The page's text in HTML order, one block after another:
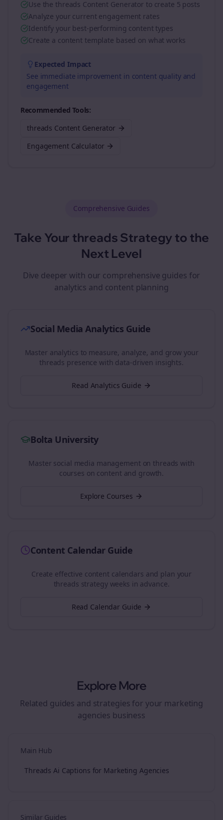
Use the threads Content Generator to create 5 posts
Analyze your current engagement rates
Identify your best-performing content types
Create a content template based on what works
Expected Impact
See immediate improvement in content quality and
engagement
Recommended Tools:
threads Content Generator
Engagement Calculator
Comprehensive Guides
Take Your threads Strategy to the
Next Level
Dive deeper with our comprehensive guides for
analytics and content planning
Social Media Analytics Guide
Master analytics to measure, analyze, and grow your
threads presence with data-driven insights.
Read Analytics Guide
Bolta University
Master social media management on threads with
courses on content and growth.
Explore Courses
Content Calendar Guide
Create effective content calendars and plan your
threads strategy weeks in advance.
Read Calendar Guide
Explore More
Related guides and strategies for your marketing
agencies business
Main Hub
Threads Ai Captions for Marketing Agencies
Similar Guides